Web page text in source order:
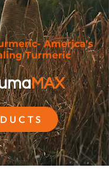
America's
Turmeric
MAX